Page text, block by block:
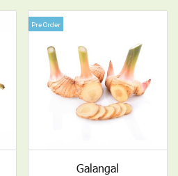
Pre Order
Galangal